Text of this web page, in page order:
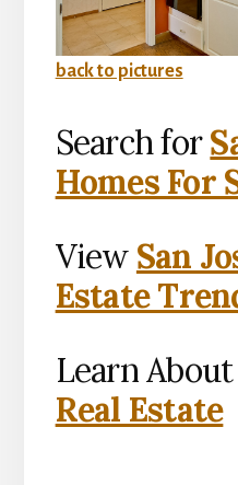
back to pictures
Search for
Homes For
View San
Estate
Learn About
Real Estate